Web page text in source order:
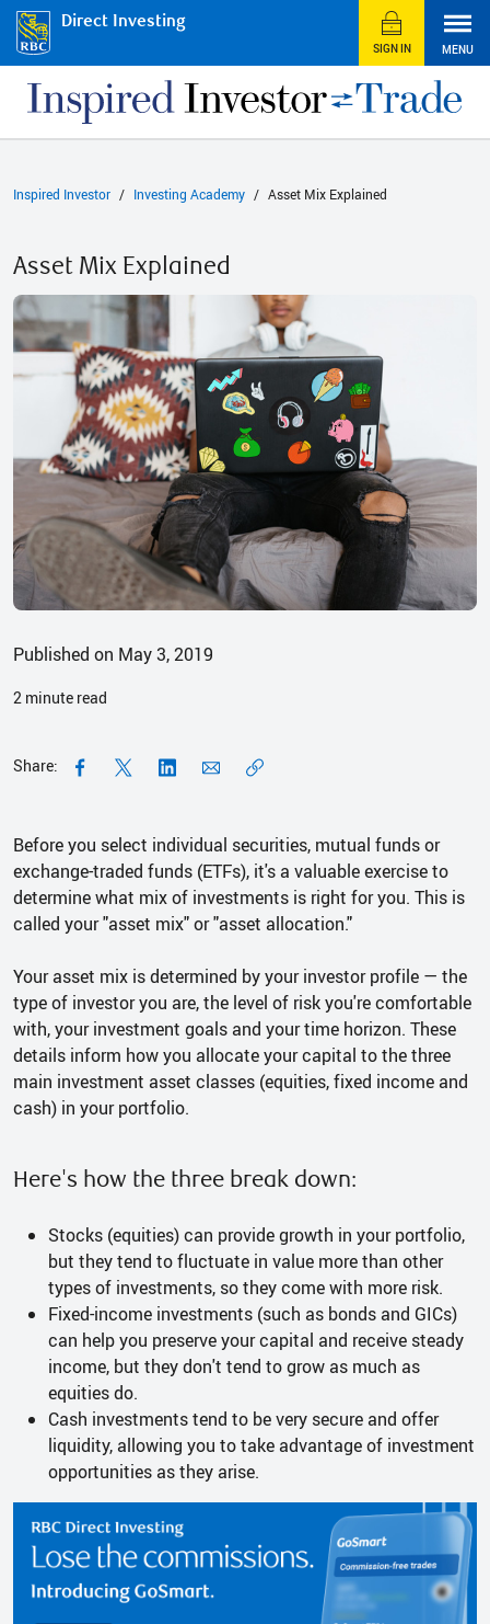
Direct Investing
SIGN IN MENU
Inspired Investor Investing Academy Asset Mix Explained
Asset Mix Explained
Published on May 3, 2019
2 minute read
Share:
Before you select individual securities, mutual funds or
exchange-traded funds (ETFs), it's a valuable exercise to
determine what mix of investments is right for you. This is
called your "asset mix" or "asset allocation."
Your asset mix is determined by your investor profile — the
type of investor you are, the level of risk you're comfortable
with, your investment goals and your time horizon. These
details inform how you allocate your capital to the three
main investment asset classes (equities, fixed income and
cash) in your portfolio.
Here's how the three break down:
Stocks (equities) can provide growth in your portfolio,
but they tend to fluctuate in value more than other
types of investments, so they come with more risk.
Fixed-income investments (such as bonds and GICs)
can help you preserve your capital and receive steady
income, but they don't tend to grow as much as
equities do.
Cash investments tend to be very secure and offer
liquidity, allowing you to take advantage of investment
opportunities as they arise.